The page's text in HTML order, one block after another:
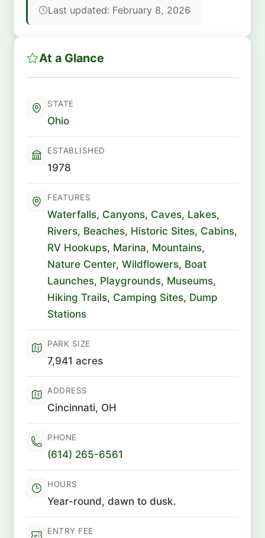
Last updated: February 8, 2026
At a Glance
STATE
Ohio
ESTABLISHED
1978
FEATURES
Waterfalls, Canyons, Caves, Lakes,
Rivers, Beaches, Historic Sites, Cabins,
RV Hookups, Marina, Mountains,
Nature Center, Wildflowers, Boat
Launches, Playgrounds, Museums,
Hiking Trails, Camping Sites, Dump
Stations
PARK SIZE
7,941 acres
ADDRESS
Cincinnati, OH
PHONE
(614) 265-6561
HOURS
Year-round, dawn to dusk.
ENTRY FEE